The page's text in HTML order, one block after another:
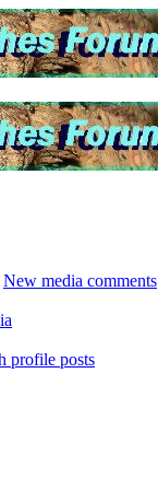
New media comments
profile posts